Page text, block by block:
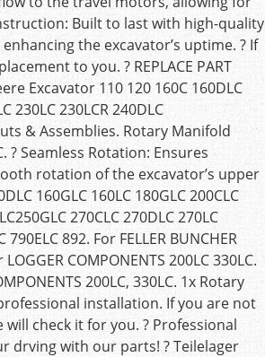
Built to last with high-quality
the excavator’s uptime. ? If
to you. ? REPLACE PART
Excavator 110 120 160C 160DLC
230LC 230LCR 240DLC
& Assemblies. Rotary Manifold
? Seamless Rotation: Ensures
rotation of the excavator’s upper
160GLC 160LC 180GLC 200CLC
270CLC 270DLC 270LC
892. For FELLER BUNCHER
COMPONENTS 200LC 330LC.
200LC, 330LC. 1x Rotary
installation. If you are not
check it for you. ? Professional
drving with our parts! ? Teilelager